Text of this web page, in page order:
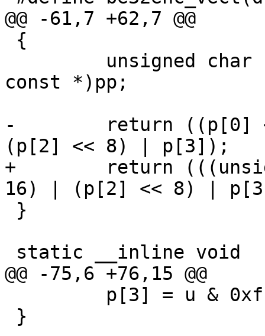
@@ -61,7 +62,7 @@
const *)pp;
-        return ((p[0]
(p[2] << 8) | p[3]);
+        return
16) | (p[2] << 8) |
@@ -75,6 +76,15 @@